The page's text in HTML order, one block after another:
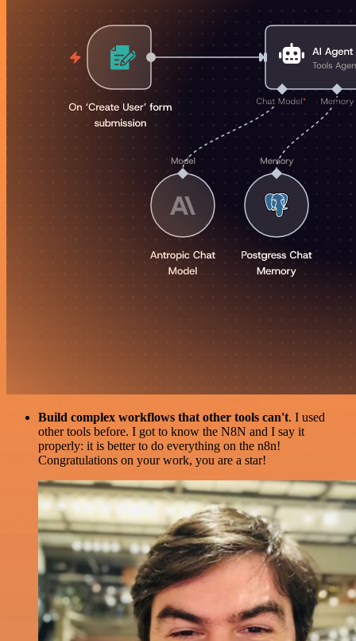
Build complex workflows that other tools can't. I used
other tools before. I got to know the N8N and I say it
properly: it is better to do everything on the n8n!
Congratulations on your work, you are a star!